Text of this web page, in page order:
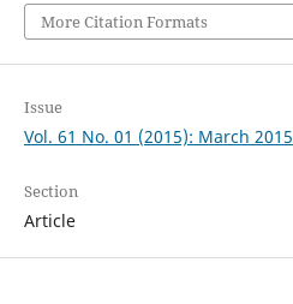
More Citation Formats
Issue
Vol. 61 No. 01 (2015): March 2015
Section
Article